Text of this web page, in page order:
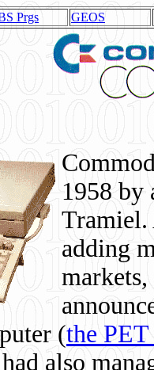
Prgs GEOS
1958 by
Tramiel.
adding
(the
also